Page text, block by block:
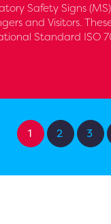
Safety Signs
and Visitors.
Standard ISO
1 2 3